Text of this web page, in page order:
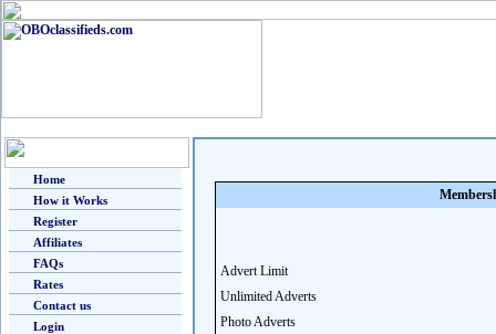
Home
How it Works
Register
Affiliates
FAQs
Rates
Contact us
Login
Advert Limit
Unlimited Adverts
Photo Adverts